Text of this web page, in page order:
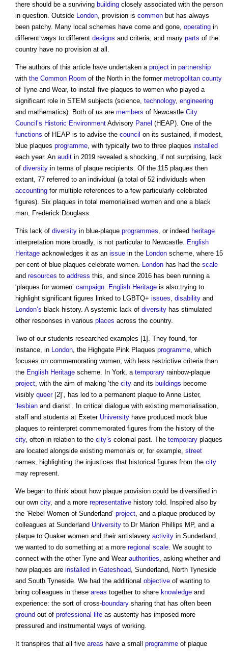
there should be a surviving building closely associated with the person
in question. Outside London, provision is common but has always
been patchy. Many local schemes have come and gone, operating in
different ways to different designs and criteria, and many parts of the
country have no provision at all.
The authors of this article have undertaken a project in partnership
with the Common Room of the North in the former metropolitan county
of Tyne and Wear, to install five plaques to women who played a
significant role in STEM subjects (science, technology, engineering
and mathematics). Both of us are members of Newcastle City
Council’s Historic Environment Advisory Panel (HEAP). One of the
functions of HEAP is to advise the council on its sustained, if modest,
blue plaques programme, with typically two to three plaques installed
each year. An audit in 2019 revealed a shocking, if not surprising, lack
of diversity in terms of plaque recipients. Of the 115 plaques then
extant, 77 referred to an individual (a total of 52 individuals when
accounting for multiple references to a few particularly celebrated
figures). Six plaques in total memorialised women and one a black
man, Frederick Douglass.
This lack of diversity in blue-plaque programmes, or indeed heritage
interpretation more broadly, is not particular to Newcastle. English
Heritage acknowledges it as an issue in the London scheme, where 15
per cent of blue plaques celebrate women. London has had the scale
and resources to address this, and since 2016 has been running a
‘plaques for women’ campaign. English Heritage is also trying to
highlight significant figures linked to LGBTQ+ issues, disability and
London’s black history. A systemic lack of diversity has stimulated
other responses in various places across the country.
Two of our students researched examples [1]. They found, for
instance, in London, the Highgate Pink Plaques programme, which
focuses on commemorating women, with less restrictive criteria than
the English Heritage scheme. In York, a temporary rainbow-plaque
project, with the aim of making ‘the city and its buildings become
visibly queer[2]’, has led to a permanent plaque to Anne Lister,
‘ lesbian and diarist’. In critical dialogue with existing memorialisation,
staff and students at Exeter University have produced mock blue
plaques to reinterpret commemorated figures from the history of the
city, often in relation to the city’s colonial past. The temporary plaques
are located alongside existing memorials or, for example, street
names, highlighting the injustices that historical figures from the city
may represent.
We began to think about how plaque provision could be diversified in
our own city, and a more representative history told. Inspired also by
the ‘Rebel Women of Sunderland’ project, and a plaque produced by
colleagues at Sunderland University to Dr Marion Phillips MP, and a
plaque to Quaker women and their antislavery activity in Sunderland,
we wanted to do something at a more regional scale. We sought to
connect with the other Tyne and Wear authorities, asking whether and
how plaques are installed in Gateshead, Sunderland, North Tyneside
and South Tyneside. We had the additional objective of wanting to
bring colleagues in these areas together to share knowledge and
experience: the sort of cross-boundary sharing that has often been
ground out of professional life as austerity has imposed more
pressured and instrumental ways of working.
It transpires that all five areas have a small programme of plaque